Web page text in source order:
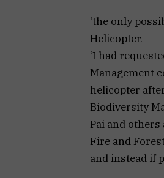
‘the only
Helicopter.
‘I had
Management
helicopter
Biodiversity
Pai and
Fire and
and instead if